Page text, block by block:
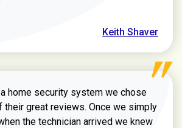
Keith Shaver
home security system we chose
their great reviews. Once we simply
the technician arrived we knew